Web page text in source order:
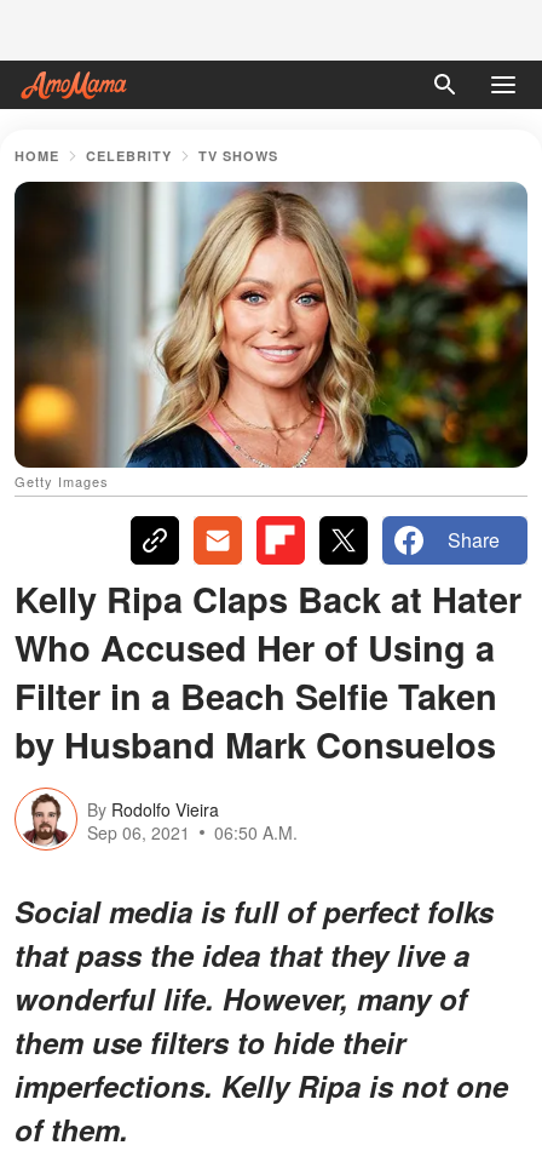
HOME CELEBRITY TV SHOWS
Getty Images
Share
Kelly Ripa Claps Back at Hater
Who Accused Her of Using a
Filter in a Beach Selfie Taken
by Husband Mark Consuelos
By Rodolfo Vieira
Sep 06, 2021
06:50 A.M.
Social media is full of perfect folks
that pass the idea that they live a
wonderful life. However, many of
them use filters to hide their
imperfections. Kelly Ripa is not one
of them.